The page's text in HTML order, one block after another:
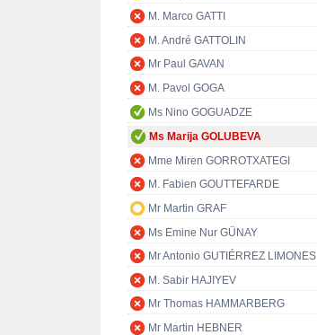
M. Marco GATTI
M. André GATTOLIN
Mr Paul GAVAN
M. Pavol GOGA
Ms Nino GOGUADZE
Ms Marija GOLUBEVA
Mme Miren GORROTXATEGI
M. Fabien GOUTTEFARDE
Mr Martin GRAF
Ms Emine Nur GÜNAY
Mr Antonio GUTIÉRREZ LIMONES
M. Sabir HAJIYEV
Mr Thomas HAMMARBERG
Mr Martin HEBNER